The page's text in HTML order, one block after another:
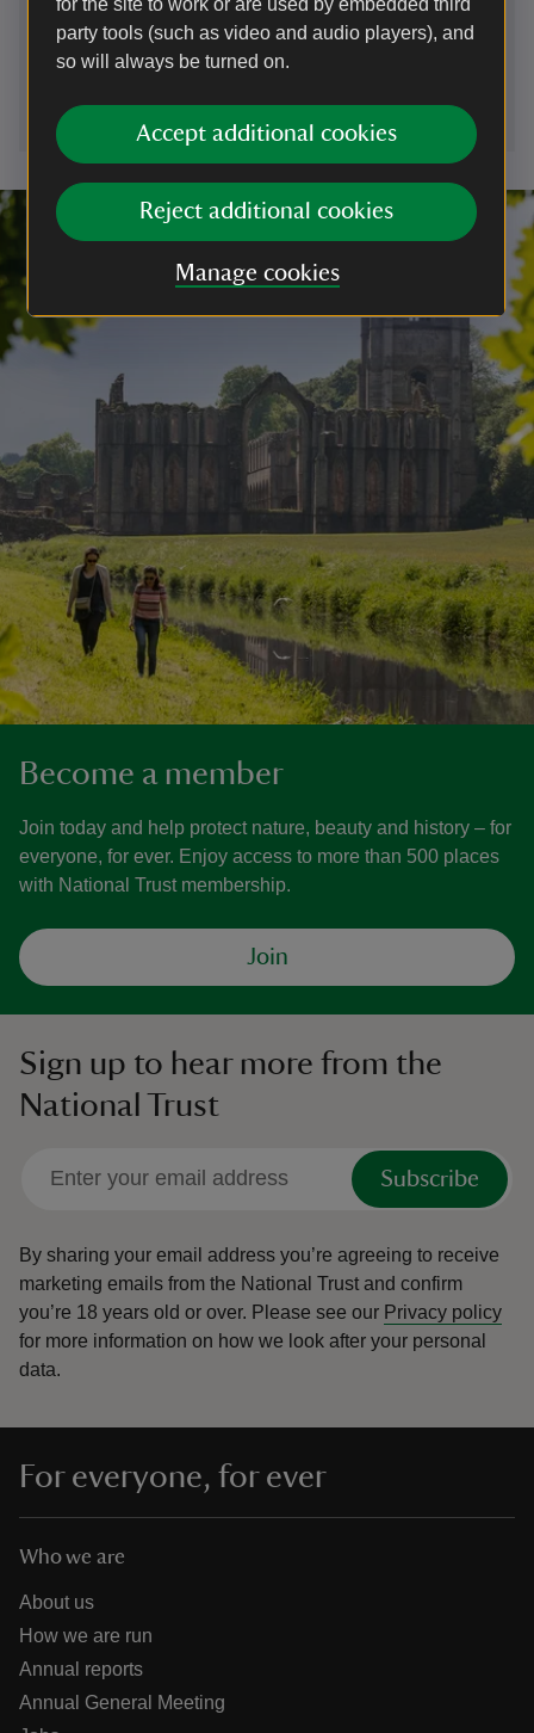
for the site to work or are used by embedded third
party tools (such as video and audio players), and
so will always be turned on.
Accept additional cookies
Reject additional cookies
Manage cookies
01672539920
wiltshire.countryside@nationaltrust.org.uk
Become a member
Join today and help protect nature, beauty and history – for
everyone, for ever. Enjoy access to more than 500 places
with National Trust membership.
Join
Sign up to hear more from the
National Trust
Subscribe
By sharing your email address you’re agreeing to receive
marketing emails from the National Trust and confirm
you’re 18 years old or over. Please see our Privacy policy
for more information on how we look after your personal
data.
For everyone, for ever
Who we are
About us
How we are run
Annual reports
Annual General Meeting